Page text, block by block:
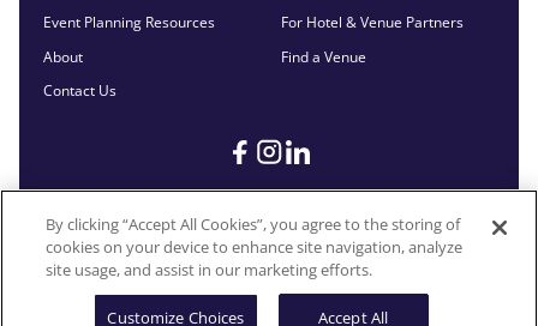
Event Planning Resources
About
Contact Us
For Hotel & Venue Partners
Find a Venue
©2026 Encore®. All Rights Reserved. Any third-party trademarks
remain the property of their respective owners.
By clicking “Accept All Cookies”, you agree to the storing of
cookies on your device to enhance site navigation, analyze
site usage, and assist in our marketing efforts.
Customize Choices Accept All